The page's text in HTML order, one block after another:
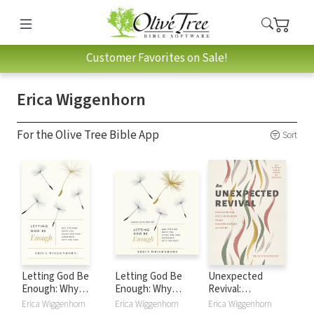
Customer Favorites on Sale!
Erica Wiggenhorn
For the Olive Tree Bible App Sort
Letting God Be
Enough: Why
Striving Keeps You
Erica Wiggenhorn
Letting God Be
Enough: Why
Striving Keeps You
Erica Wiggenhorn
Unexpected
Revival:
Experiencing God's
Erica Wiggenhorn